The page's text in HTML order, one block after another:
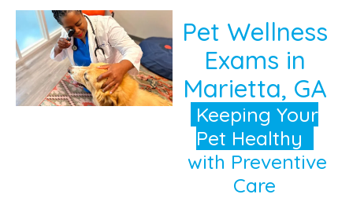
Pet Wellness
Exams in
Marietta, GA
Keeping Your
Pet Healthy
with Preventive
Care